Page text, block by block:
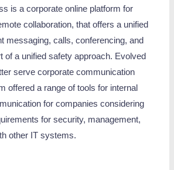
is a corporate online platform for
collaboration, that offers a unified
messaging, calls, conferencing, and
of a unified safety approach. Evolved
serve corporate communication
offered a range of tools for internal
for companies considering
for security, management,
other IT systems.